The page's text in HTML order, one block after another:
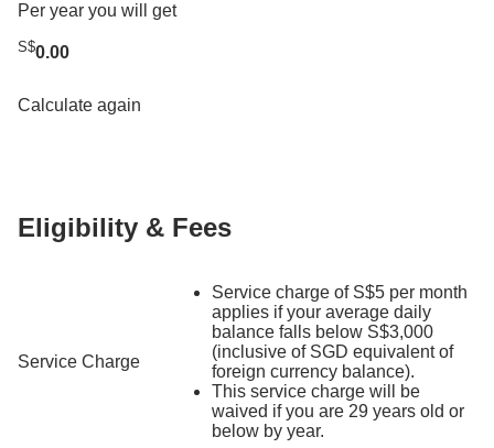
Per year you will get
S$0.00
Calculate again
Eligibility & Fees
Service Charge
Service charge of S$5 per month
applies if your average daily
balance falls below S$3,000
(inclusive of SGD equivalent of
foreign currency balance).
This service charge will be
waived if you are 29 years old or
below by year.